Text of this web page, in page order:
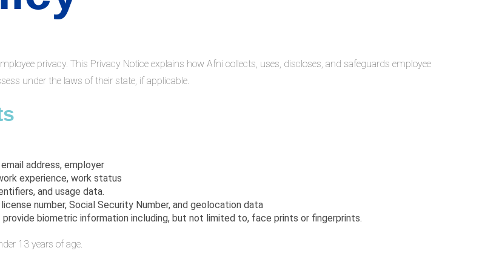
employee privacy. This Privacy Notice explains how Afni collects, uses, discloses, and safeguards employee
under the laws of their state, if applicable.
address, employer
experience, work status
and usage data.
number, Social Security Number, and geolocation data
biometric information including, but not limited to, face prints or fingerprints.
13 years of age.